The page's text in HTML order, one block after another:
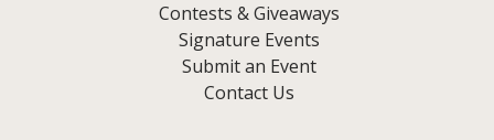
Contests & Giveaways
Signature Events
Submit an Event
Contact Us